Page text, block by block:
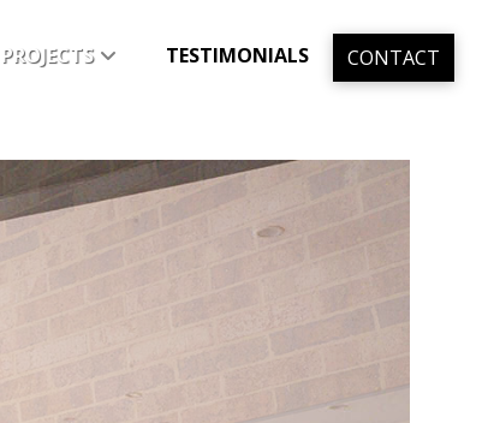
PROJECTS TESTIMONIALS CONTACT